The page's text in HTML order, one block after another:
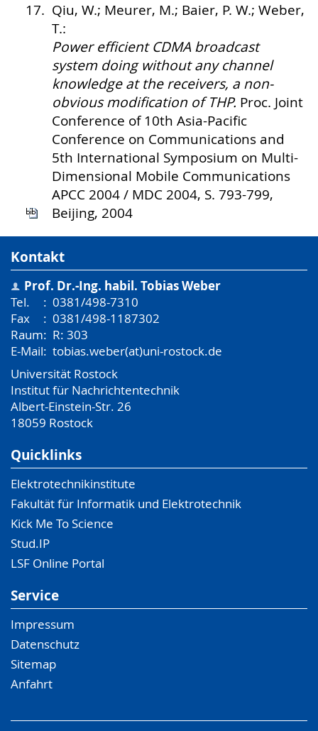
17. Qiu, W.; Meurer, M.; Baier, P. W.; Weber,
T.:
Power efficient CDMA broadcast
system doing without any channel
knowledge at the receivers, a non-
obvious modification of THP. Proc. Joint
Conference of 10th Asia-Pacific
Conference on Communications and
5th International Symposium on Multi-
Dimensional Mobile Communications
APCC 2004 / MDC 2004, S. 793-799,
Beijing, 2004
Kontakt
Prof. Dr.-Ing. habil. Tobias Weber
Tel.
: 0381/498-7310
Fax
: 0381/498-1187302
Raum: R: 303
E-Mail: tobias.weber(at)uni-rostock.de
Universität Rostock
Institut für Nachrichtentechnik
Albert-Einstein-Str. 26
18059 Rostock
Quicklinks
Elektrotechnikinstitute
Fakultät für Informatik und Elektrotechnik
Kick Me To Science
Stud.IP
LSF Online Portal
Service
Impressum
Datenschutz
Sitemap
Anfahrt